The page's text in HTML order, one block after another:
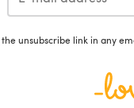
unsubscribe link in any